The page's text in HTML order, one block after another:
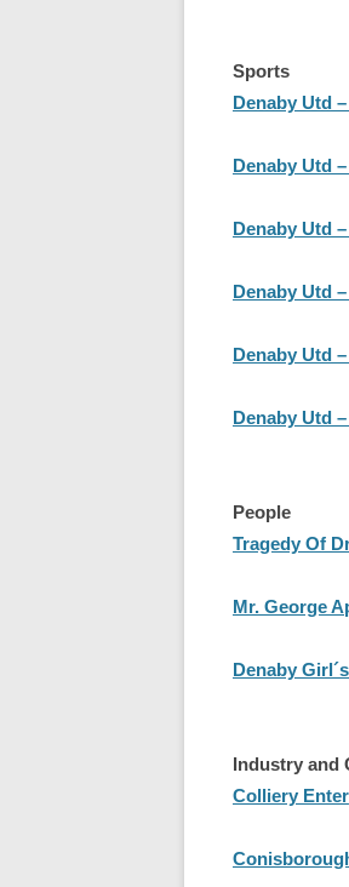
Sports
Denaby Utd
Denaby Utd
Denaby Utd
Denaby Utd
Denaby Utd
Denaby Utd
People
Tragedy Of
Mr. George
Denaby
Industry and
Colliery